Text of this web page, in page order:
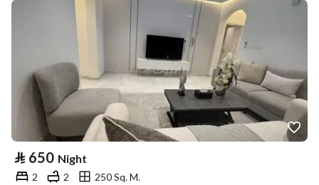
⃁ 650 Night
2 2
250 Sq. M.